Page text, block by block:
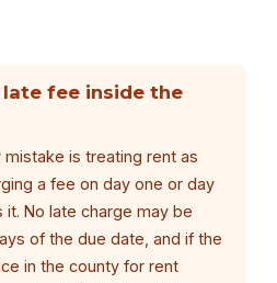
fee inside the
is treating rent as
a fee on day one or day
No late charge may be
of the due date, and if the
in the county for rent